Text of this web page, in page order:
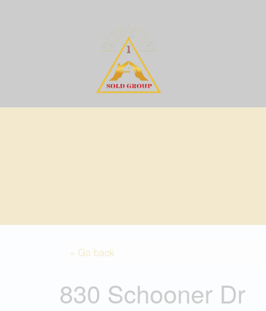
« Go back
830 Schooner Dr